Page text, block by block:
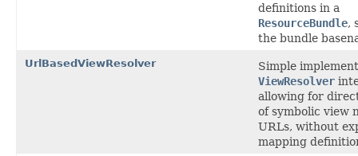
definitions in a
ResourceBundle,
the bundle
UrlBasedViewResolver
Simple
ViewResolver
allowing for
of symbolic view
URLs, without
mapping